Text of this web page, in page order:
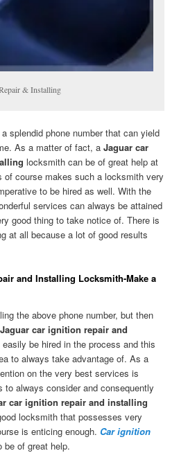
& Installing
splendid phone number that can yield
As a matter of fact, aJaguar car
locksmith can be of great help at
of course makes such a locksmith very
to be hired as well. With the
services can always be attained
good thing to take notice of. There is
at all because a lot of good results
and Installing Locksmith-Make a
the above phone number, but then
Jaguar car ignition repair and
be hired in the process and this
to always take advantage of. As a
on the very best services is
to always consider and consequently
car ignition repair and installing
locksmith that possesses very
is enticing enough. Car ignition
of great help.